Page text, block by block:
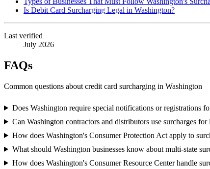
Is Debit Card Surcharging Legal in Washington?
Last verified
July 2026
FAQs
Common questions about credit card surcharging in Washington
Does Washington require special notifications or registrations
Can Washington contractors and distributors use surcharges
How does Washington's Consumer Protection Act apply to
What should Washington businesses know about multi-state
How does Washington's Consumer Resource Center handle